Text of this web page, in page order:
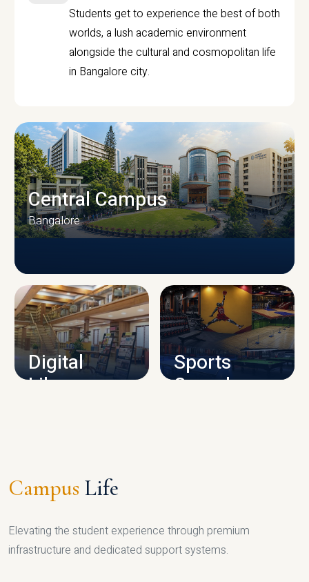
Students get to experience the best of both
worlds, a lush academic environment
alongside the cultural and cosmopolitan life
in Bangalore city.
CAMPUS INFRASTRUCTURE
Central Campus
Bangalore
Digital
Library
Sports
Complex
Campus Life
Elevating the student experience through premium
infrastructure and dedicated support systems.